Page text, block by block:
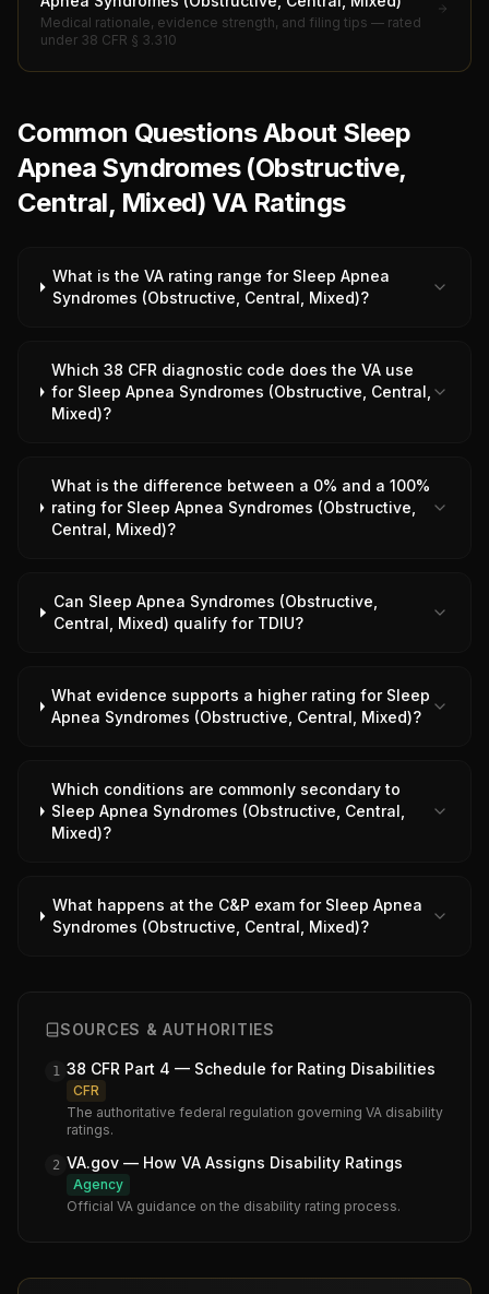
Medical rationale, evidence strength, and filing tips — rated
under 38 CFR § 3.310
Common Questions About Sleep
Apnea Syndromes (Obstructive,
Central, Mixed) VA Ratings
What is the VA rating range for Sleep Apnea
Syndromes (Obstructive, Central, Mixed)?
Which 38 CFR diagnostic code does the VA use
for Sleep Apnea Syndromes (Obstructive, Central,
Mixed)?
What is the difference between a 0% and a 100%
rating for Sleep Apnea Syndromes (Obstructive,
Central, Mixed)?
Can Sleep Apnea Syndromes (Obstructive,
Central, Mixed) qualify for TDIU?
What evidence supports a higher rating for Sleep
Apnea Syndromes (Obstructive, Central, Mixed)?
Which conditions are commonly secondary to
Sleep Apnea Syndromes (Obstructive, Central,
Mixed)?
What happens at the C&P exam for Sleep Apnea
Syndromes (Obstructive, Central, Mixed)?
SOURCES & AUTHORITIES
1 38 CFR Part 4 — Schedule for Rating Disabilities
CFR
The authoritative federal regulation governing VA disability
ratings.
2 VA.gov — How VA Assigns Disability Ratings
Agency
Official VA guidance on the disability rating process.